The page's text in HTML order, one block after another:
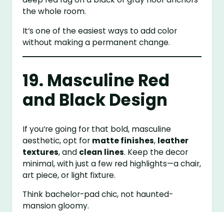
the whole room.
It’s one of the easiest ways to add color
without making a permanent change.
19. Masculine Red
and Black Design
If you’re going for that bold, masculine
aesthetic, opt for matte finishes, leather
textures, and clean lines. Keep the decor
minimal, with just a few red highlights—a chair,
art piece, or light fixture.
Think bachelor-pad chic, not haunted-
mansion gloomy.